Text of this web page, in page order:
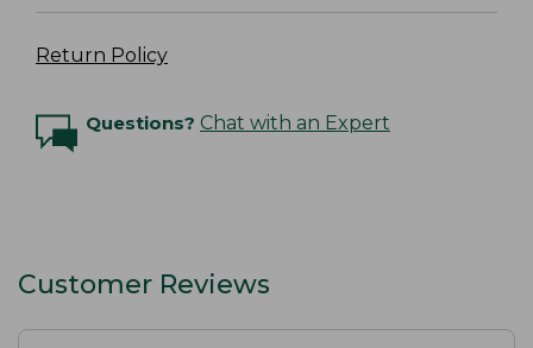
Return Policy
Questions? Chat with an Expert
Customer Reviews